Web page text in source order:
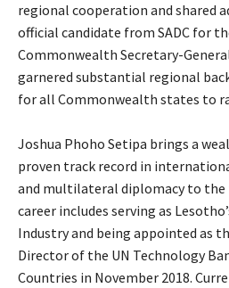
regional cooperation and shared
official candidate from SADC for
Commonwealth Secretary-
garnered substantial regional
for all Commonwealth states to
Joshua Phoho Setipa brings a
proven track record in
and multilateral diplomacy to the
career includes serving as
Industry and being appointed as
Director of the UN Technology
Countries in November 2018.